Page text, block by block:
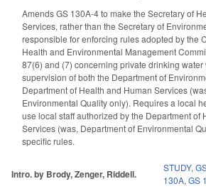
Amends GS 130A-4 to make the Secretary of
Services, rather than the Secretary of
responsible for enforcing rules adopted by the
Health and Environmental Management
87(6) and (7) concerning private drinking
supervision of both the Department of
Department of Health and Human Services
Environmental Quality only). Requires a local
use local staff authorized by the Department of
Services (was, Department of Environmental
specific rules.
Intro. by Brody, Zenger, Riddell.
STUDY,
130A, GS